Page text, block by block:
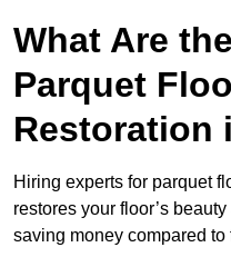
What Are
Parquet
Restoration
Hiring experts for parquet
restores your floor’s
saving money compared to